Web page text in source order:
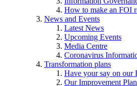
How to make an FOI
News and Events
Latest News
Upcoming Events
Media Centre
Coronavirus
Transformation plans
Have your say on our
Our Improvement Plan